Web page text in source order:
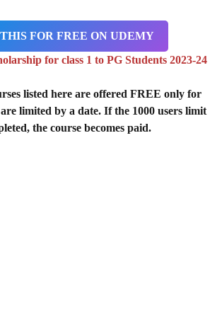
FOR FREE ON UDEMY
for class 1 to PG Students 2023-24
listed here are offered FREE only for
limited by a date. If the 1000 users limit
the course becomes paid.